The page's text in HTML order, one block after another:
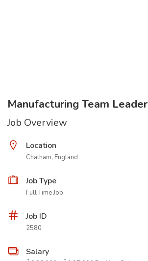
Manufacturing Team Leader
Job Overview
Location
Chatham, England
Job Type
Full Time Job
Job ID
2580
Salary